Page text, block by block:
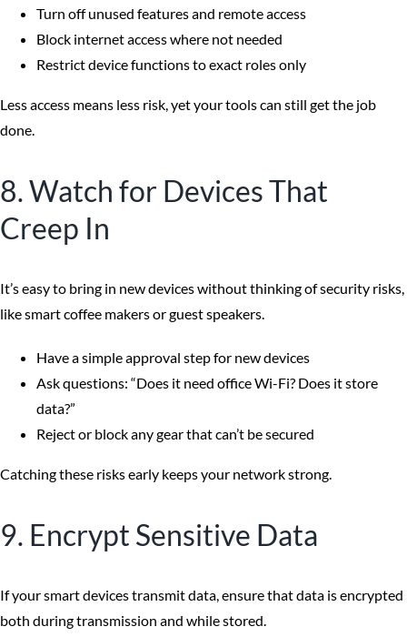
Turn off unused features and remote access
Block internet access where not needed
Restrict device functions to exact roles only
Less access means less risk, yet your tools can still get the job
done.
8. Watch for Devices That
Creep In
It’s easy to bring in new devices without thinking of security risks,
like smart coffee makers or guest speakers.
Have a simple approval step for new devices
Ask questions: “Does it need office Wi-Fi? Does it store
data?”
Reject or block any gear that can’t be secured
Catching these risks early keeps your network strong.
9. Encrypt Sensitive Data
If your smart devices transmit data, ensure that data is encrypted
both during transmission and while stored.